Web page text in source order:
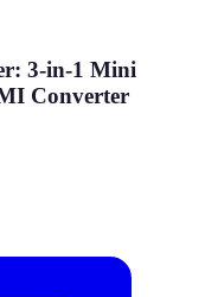
3-in-1 Mini
Converter